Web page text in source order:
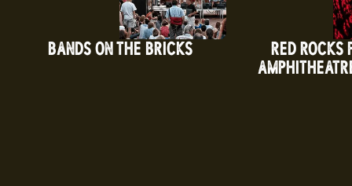
BANDS ON THE BRICKS
RED ROCKS